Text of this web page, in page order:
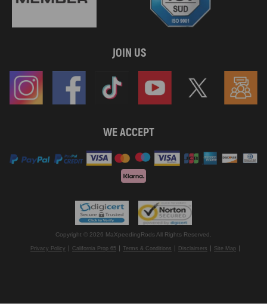
JOIN US
WE ACCEPT
Copyright © 2026 MaXpeedingRods All Rights Reserved.
Privacy Policy California Prop 65 Terms & Conditions Disclaimers Site Map